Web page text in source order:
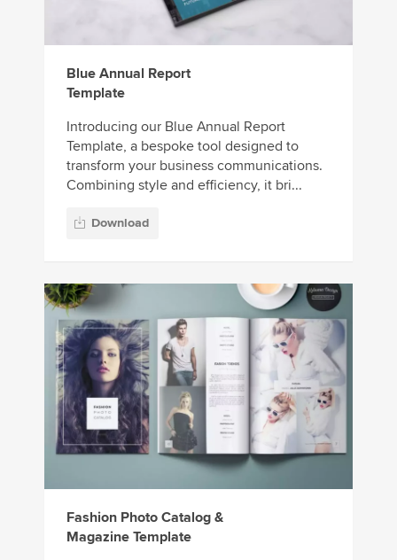
Blue Annual Report
Template
Introducing our Blue Annual Report
Template, a bespoke tool designed to
transform your business communications.
Combining style and efficiency, it bri...
Download
Fashion Photo Catalog &
Magazine Template